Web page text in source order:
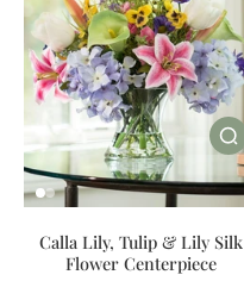
Calla Lily, Tulip & Lily Silk
Flower Centerpiece